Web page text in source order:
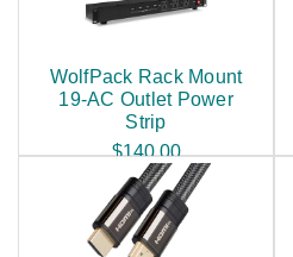
WolfPack Rack Mount
19-AC Outlet Power
Strip
$140.00